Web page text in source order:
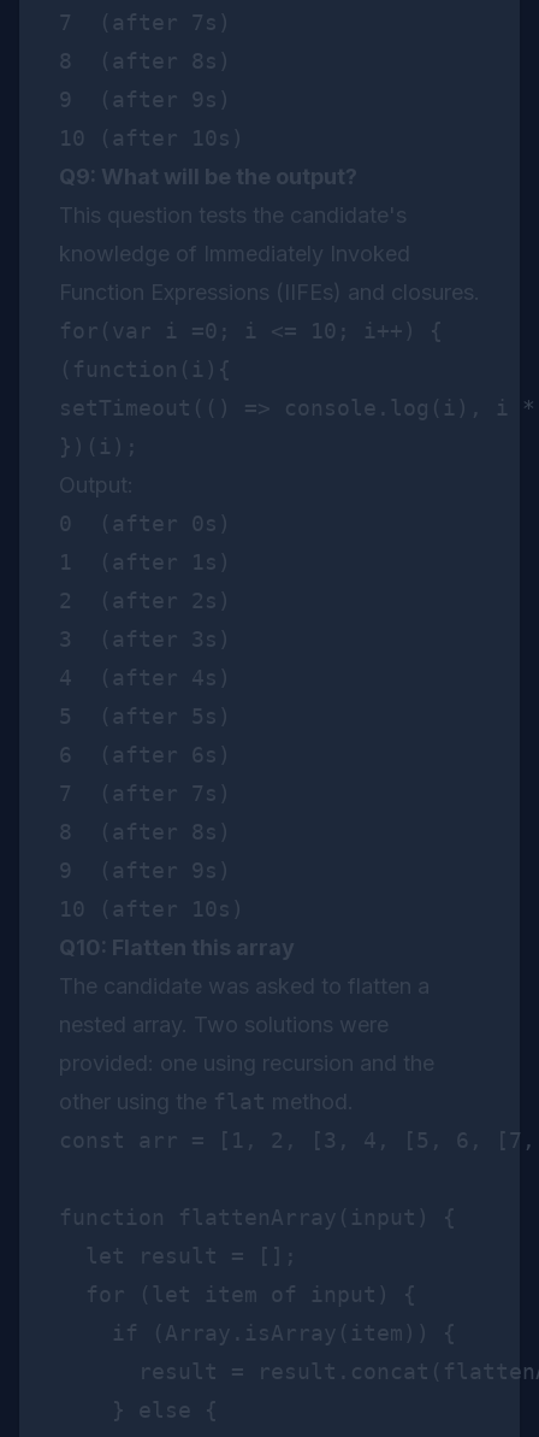
7  (after 7s)
8  (after 8s)
9  (after 9s)
Q9: What will be the output?
This question tests the candidate's
knowledge of Immediately Invoked
Function Expressions (IIFEs) and closures.
for(var i =0; i <= 10; i++) {
(function(i){
setTimeout(() => console.log(i), i *
Output:
0  (after 0s)
1  (after 1s)
2  (after 2s)
3  (after 3s)
4  (after 4s)
5  (after 5s)
6  (after 6s)
7  (after 7s)
8  (after 8s)
9  (after 9s)
Q10: Flatten this array
The candidate was asked to flatten a
nested array. Two solutions were
provided: one using recursion and the
other using the flat method.
const arr = [1, 2, [3, 4, [5, 6,
function flattenArray(input) {
  let result = [];
  for (let item of input) {
    if (Array.isArray(item)) {
result =
    } else {